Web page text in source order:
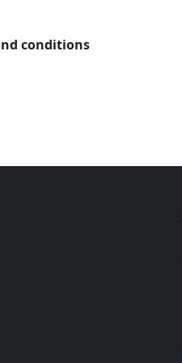
conditions